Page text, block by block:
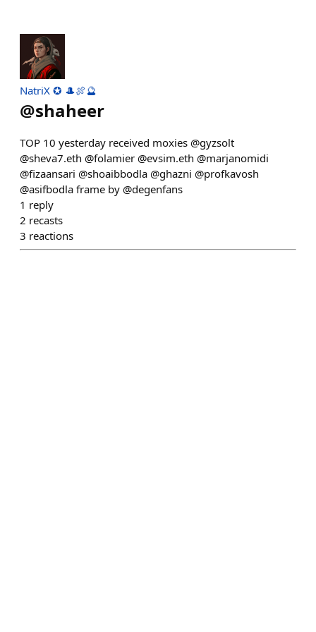
NatriX ✪ 🎩🍖🔮
@shaheer
TOP 10 yesterday received moxies @gyzsolt
@sheva7.eth @folamier @evsim.eth @marjanomidi
@fizaansari @shoaibbodla @ghazni @profkavosh
@asifbodla frame by @degenfans
1 reply
2 recasts
3 reactions